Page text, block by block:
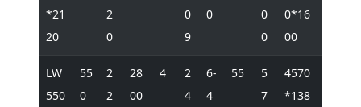
*21
20
2
0
0
9
0
0
0
0*16
00
LW
550
55
0
2
2
28
00
4
2
4
6-
4
55
5
7
4570
*138